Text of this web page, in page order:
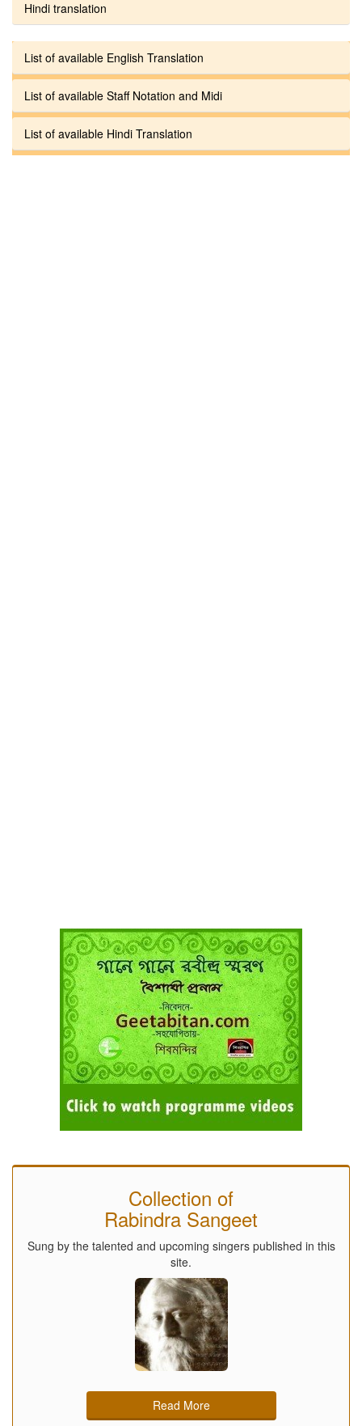
Hindi translation
List of available English Translation
List of available Staff Notation and Midi
List of available Hindi Translation
Collection of
Rabindra Sangeet
Sung by the talented and upcoming singers published in this
site.
Read More